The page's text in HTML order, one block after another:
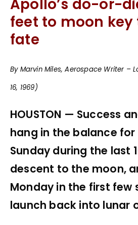
Apollo’s do-or-
feet to moon key
fate
By Marvin Miles, Aerospace Writer –
16, 1969)
HOUSTON — Success
hang in the balance for
Sunday during the last
descent to the moon,
Monday in the first few
launch back into lunar